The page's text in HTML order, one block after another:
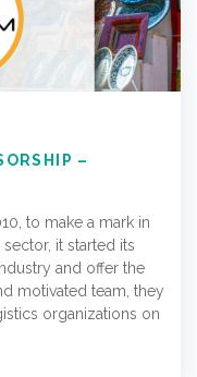
–
to make a mark in
it started its
and offer the
motivated team, they
organizations on